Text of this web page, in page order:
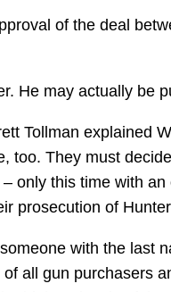
of the deal
He may actually be
Tollman explained
too. They must
only this time with
prosecution of
with the last
all gun purchasers